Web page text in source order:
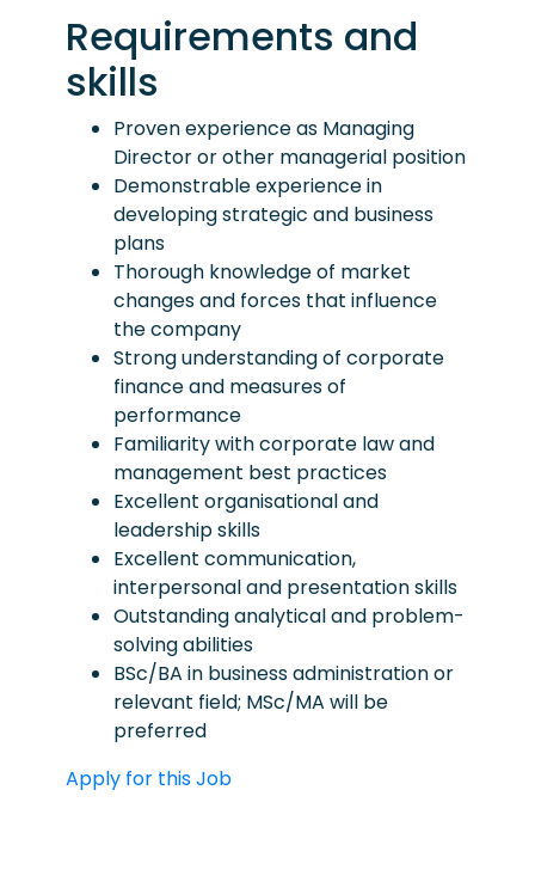
Requirements and
skills
Proven experience as Managing
Director or other managerial position
Demonstrable experience in
developing strategic and business
plans
Thorough knowledge of market
changes and forces that influence
the company
Strong understanding of corporate
finance and measures of
performance
Familiarity with corporate law and
management best practices
Excellent organisational and
leadership skills
Excellent communication,
interpersonal and presentation skills
Outstanding analytical and problem-
solving abilities
BSc/BA in business administration or
relevant field; MSc/MA will be
preferred
Apply for this Job